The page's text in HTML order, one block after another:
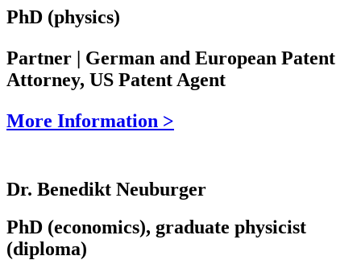
PhD (physics)
Partner | German and European Patent
Attorney, US Patent Agent
More Information >
Dr. Benedikt Neuburger
PhD (economics), graduate physicist
(diploma)